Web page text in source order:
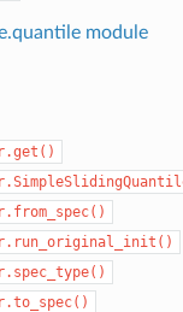
module